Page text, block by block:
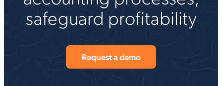
safeguard profitability
Request a demo